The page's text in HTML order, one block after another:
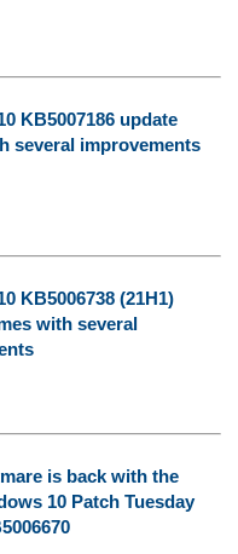
KB5007186 update
several improvements
KB5006738 (21H1)
with several
is back with the
10 Patch Tuesday